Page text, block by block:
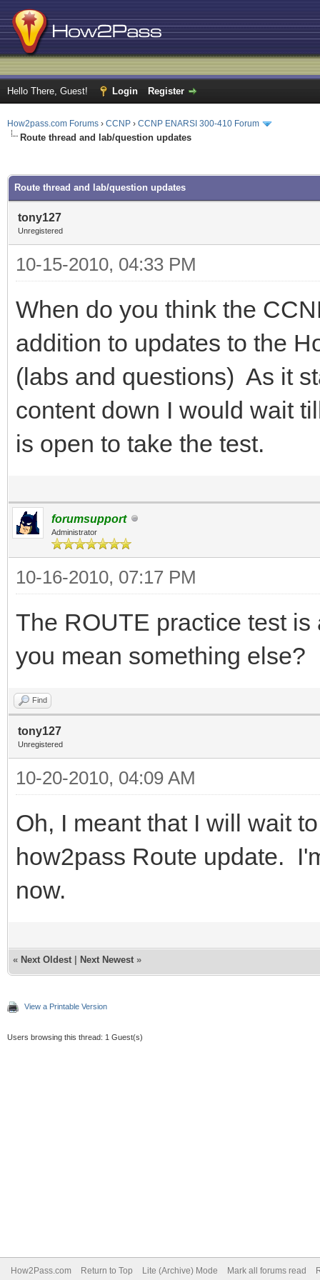
Hello There, Guest! Login Register
How2pass.com Forums › CCNP › CCNP ENARSI 300-410 Forum
Route thread and lab/question updates
Route thread and lab/question updates
tony127
Unregistered
10-15-2010, 04:33 PM
When do you think the
addition to updates to the
(labs and questions) As it
content down I would wait
is open to take the test.
forumsupport
Administrator
10-16-2010, 07:17 PM
The ROUTE practice test
you mean something else?
Find
tony127
Unregistered
10-20-2010, 04:09 AM
Oh, I meant that I will wait
how2pass Route update.
now.
« Next Oldest Next Newest »
View a Printable Version
Users browsing this thread: 1 Guest(s)
How2Pass.com Return to Top Lite (Archive) Mode Mark all forums read